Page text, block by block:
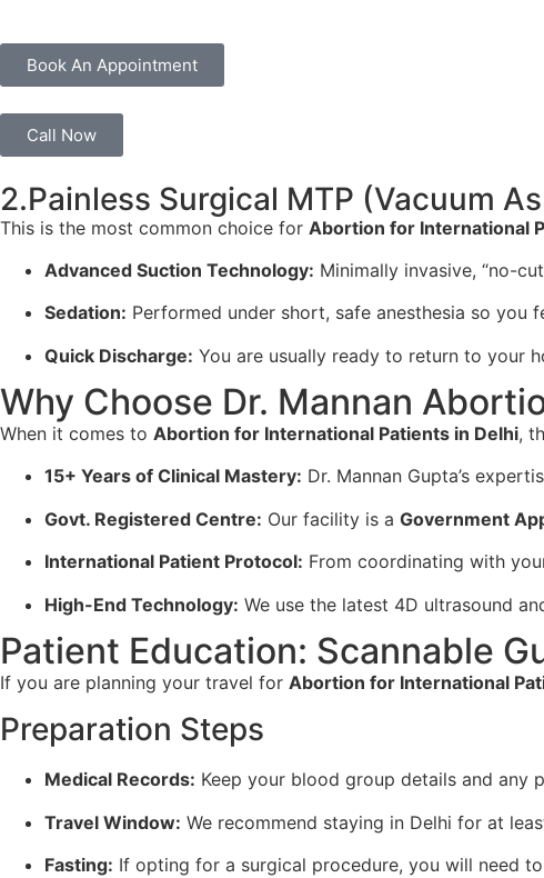
Book An Appointment
Call Now
2.Painless Surgical MTP (Vacuum
This is the most common choice for Abortion for International
Advanced Suction Technology: Minimally invasive, “no-
Sedation: Performed under short, safe anesthesia so you
Quick Discharge: You are usually ready to return to your
Why Choose Dr. Mannan
When it comes to Abortion for International Patients in Delhi,
15+ Years of Clinical Mastery: Dr. Mannan Gupta’s
Govt. Registered Centre: Our facility is a Government
International Patient Protocol: From coordinating with
High-End Technology: We use the latest 4D ultrasound
Patient Education: Scannable
If you are planning your travel for Abortion for International
Preparation Steps
Medical Records: Keep your blood group details and any
Travel Window: We recommend staying in Delhi for at
Fasting: If opting for a surgical procedure, you will need